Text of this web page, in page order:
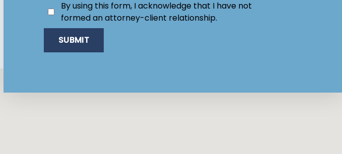
By using this form, I acknowledge that I have not
formed an attorney-client relationship.
SUBMIT